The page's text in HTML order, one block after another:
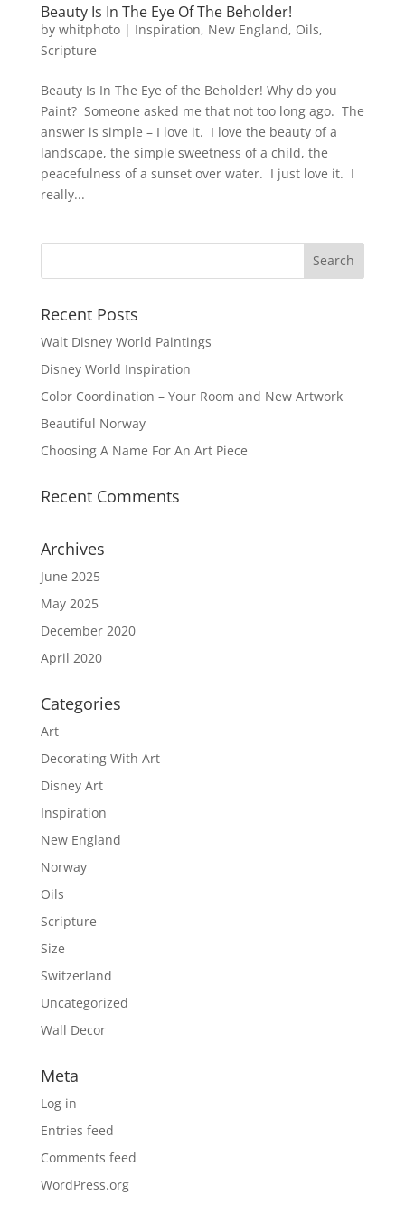
Beauty Is In The Eye Of The Beholder!
by whitphoto| Inspiration, New England, Oils,
Scripture
Beauty Is In The Eye of the Beholder! Why do you
Paint? Someone asked me that not too long ago. The
answer is simple – I love it. I love the beauty of a
landscape, the simple sweetness of a child, the
peacefulness of a sunset over water. I just love it. I
really...
Recent Posts
Walt Disney World Paintings
Disney World Inspiration
Color Coordination – Your Room and New Artwork
Beautiful Norway
Choosing A Name For An Art Piece
Recent Comments
Archives
June 2025
May 2025
December 2020
April 2020
Categories
Art
Decorating With Art
Disney Art
Inspiration
New England
Norway
Oils
Scripture
Size
Switzerland
Uncategorized
Wall Decor
Meta
Log in
Entries feed
Comments feed
WordPress.org